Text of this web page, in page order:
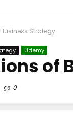
Strategy
Udemy
of
0